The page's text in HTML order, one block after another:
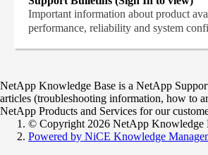
Important information about product
performance, reliability and system
NetApp Knowledge Base is a NetApp
articles (troubleshooting information, how to
NetApp Products and Services for our
© Copyright 2026 NetApp Knowledge
Powered by NiCE Knowledge